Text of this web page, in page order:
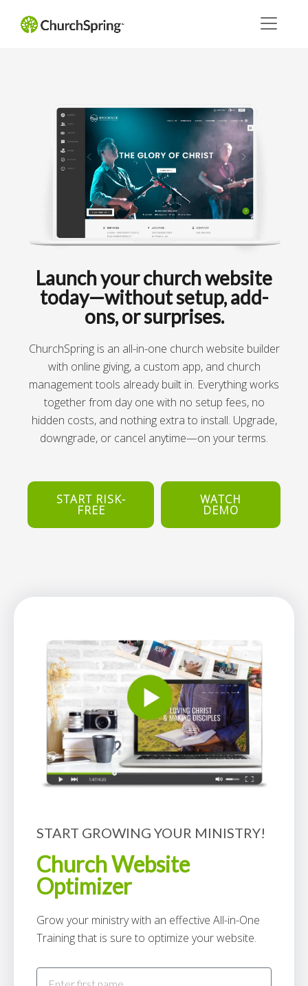
Launch your church website
today—without setup, add-
ons, or surprises.
ChurchSpring is an all-in-one church website builder
with online giving, a custom app, and church
management tools already built in. Everything works
together from day one with no setup fees, no
hidden costs, and nothing extra to install. Upgrade,
downgrade, or cancel anytime—on your terms.
START RISK-
FREE
WATCH
DEMO
START GROWING YOUR MINISTRY!
Church Website
Optimizer
Grow your ministry with an effective All-in-One
Training that is sure to optimize your website.